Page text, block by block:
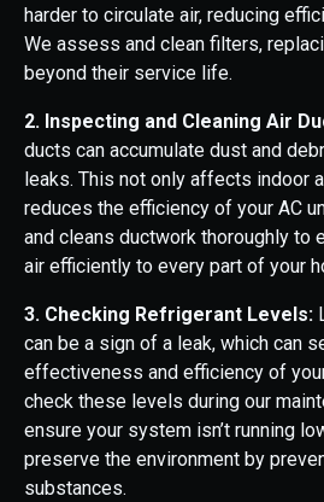
harder to circulate air, reducing
We assess and clean filters,
beyond their service life.
2. Inspecting and Cleaning Air
ducts can accumulate dust and
leaks. This not only affects indoor
reduces the efficiency of your AC
and cleans ductwork thoroughly to
air efficiently to every part of your
3. Checking Refrigerant Levels:
can be a sign of a leak, which can
effectiveness and efficiency of
check these levels during our
ensure your system isn’t running
preserve the environment by
substances.